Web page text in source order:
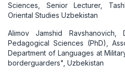
Sciences, Senior Lecturer,
Oriental Studies Uzbekistan
Alimov Jamshid
Pedagogical Sciences (PhD),
Department of Languages at
borderguarders", Uzbekistan